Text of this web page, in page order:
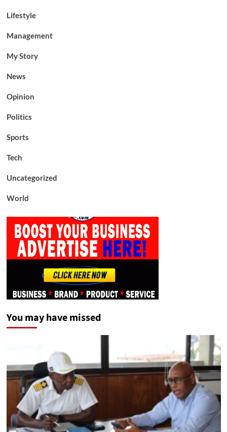
Lifestyle
Management
My Story
News
Opinion
Politics
Sports
Tech
Uncategorized
World
You may have missed